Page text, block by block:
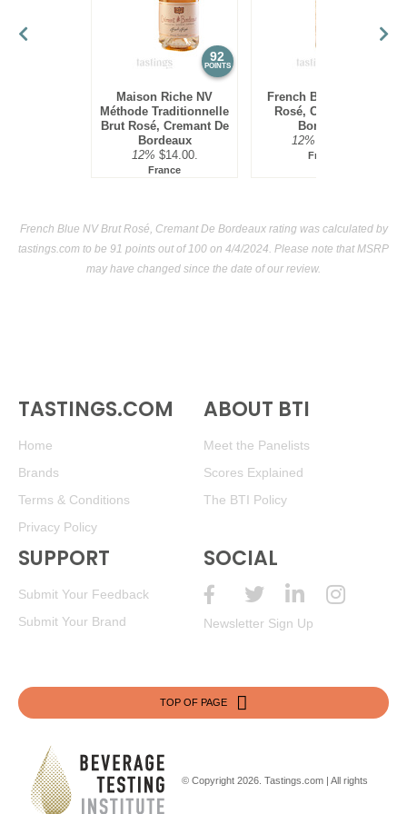
French Blue 2024 Sauvignon Blanc
(France)
92
POINTS
Maison Riche NV
Méthode Traditionnelle
Brut Rosé, Cremant De
Bordeaux
12% $14.00.
France
French Blue NV Brut
Rosé, Cremant De
Bordeaux
12%
France
French Blue NV Brut Rosé, Cremant De Bordeaux rating was calculated by
tastings.com to be 91 points out of 100 on 4/4/2024. Please note that MSRP
may have changed since the date of our review.
TASTINGS.COM
Home
Brands
Terms & Conditions
Privacy Policy
ABOUT BTI
Meet the Panelists
Scores Explained
The BTI Policy
SUPPORT
Submit Your Feedback
Submit Your Brand
SOCIAL
Newsletter Sign Up
TOP OF PAGE
© Copyright 2026. Tastings.com | All rights